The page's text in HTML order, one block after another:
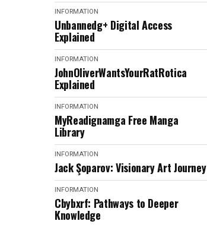
INFORMATION
Unbannedg+ Digital Access
Explained
INFORMATION
JohnOliverWantsYourRatRotica
Explained
INFORMATION
MyReadignamga Free Manga
Library
INFORMATION
Jack Şoparov: Visionary Art Journey
INFORMATION
Cbybxrf: Pathways to Deeper
Knowledge